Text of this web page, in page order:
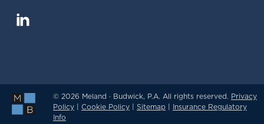
© 2026 Meland · Budwick, P.A. All rights reserved. Privacy
Policy | Cookie Policy | Sitemap | Insurance Regulatory
Info